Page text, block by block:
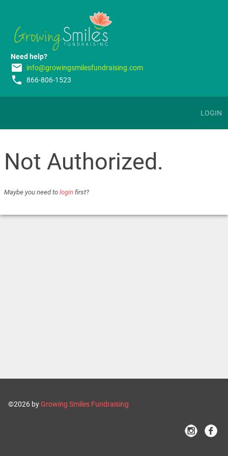
Need help?
email info@growingsmilesfundraising.com
phone 866-806-1523
LOGIN
Not Authorized.
Maybe you need to login first?
©2026 byGrowing Smiles Fundraising